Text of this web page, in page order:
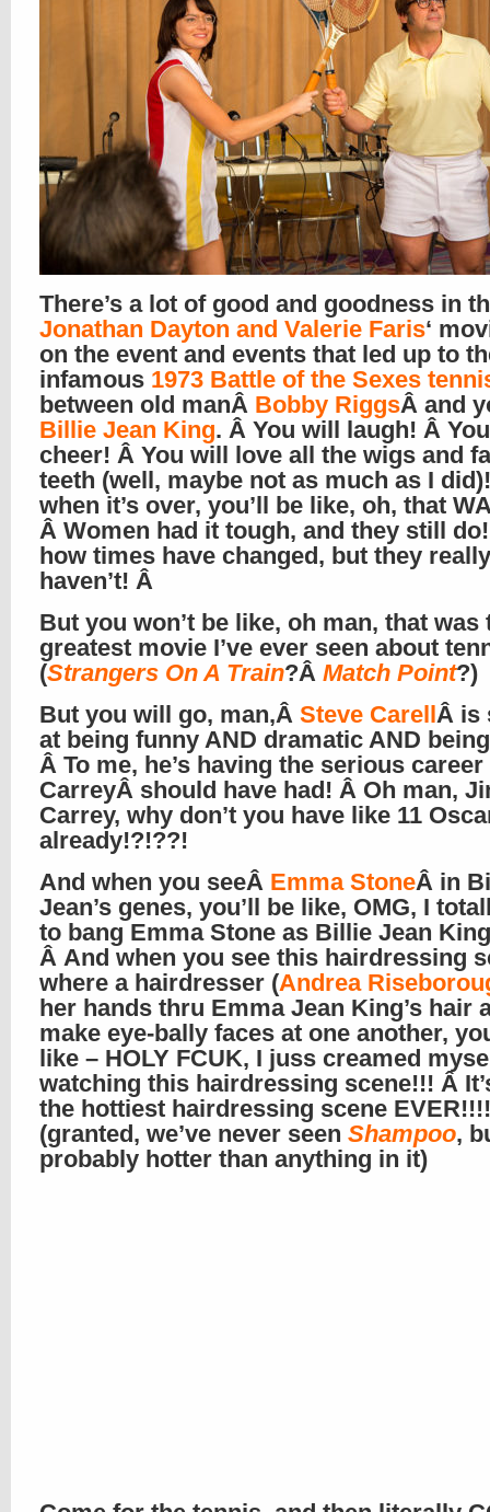
There’s a lot of good and goodness in
Jonathan Dayton and Valerie Faris‘
on the event and events that led up to
infamous 1973 Battle of the Sexes
between old manÂ Bobby RiggsÂ and
Billie Jean King. Â You will laugh! Â
cheer! Â You will love all the wigs and
teeth (well, maybe not as much as I
when it’s over, you’ll be like, oh, that
Â Women had it tough, and they still
how times have changed, but they really
haven’t! Â
But you won’t be like, oh man, that was
greatest movie I’ve ever seen about
(Strangers On A Train?Â Match Point?)
But you will go, man,Â Steve CarellÂ is
at being funny AND dramatic AND
Â To me, he’s having the serious
CarreyÂ should have had! Â Oh man,
Carrey, why don’t you have like 11
already!?!??!
And when you seeÂ Emma StoneÂ in
Jean’s genes, you’ll be like, OMG, I
to bang Emma Stone as Billie Jean
Â And when you see this hairdressing
where a hairdresser (Andrea
her hands thru Emma Jean King’s hair
make eye-bally faces at one another,
like – HOLY FCUK, I juss creamed
watching this hairdressing scene!!! Â
the hottiest hairdressing scene EVER!!!!
(granted, we’ve never seen Shampoo,
probably hotter than anything in it)